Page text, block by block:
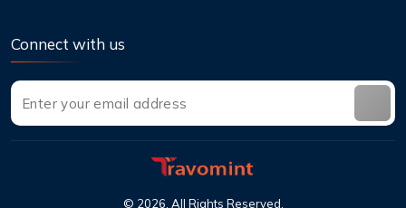
Connect with us
© 2026 All Rights Reserved